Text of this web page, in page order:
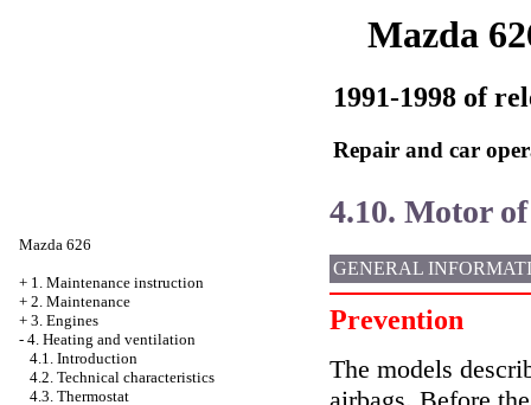
Mazda
1991-1998 of
Repair and car
Mazda 626
+ 1. Maintenance instruction
+ 2. Maintenance
+ 3. Engines
- 4. Heating and ventilation
4.1. Introduction
4.2. Technical characteristics
4.3. Thermostat
4.10. Motor
GENERAL
Prevention
The models